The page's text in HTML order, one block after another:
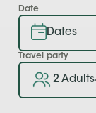
Date
Travel party
2 Adults